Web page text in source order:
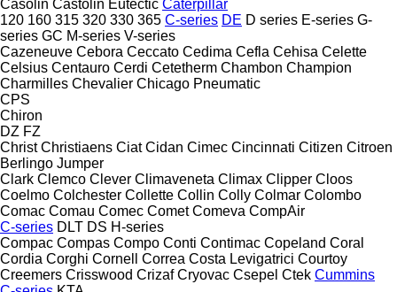
Casolin Castolin Eutectic Caterpillar
120 160 315 320 330 365 C-series DE D series E-series G-
series GC M-series V-series
Cazeneuve Cebora Ceccato Cedima Cefla Cehisa Celette
Celsius Centauro Cerdi Cetetherm Chambon Champion
Charmilles Chevalier Chicago Pneumatic
CPS
Chiron
DZ FZ
Christ Christiaens Ciat Cidan Cimec Cincinnati Citizen Citroen
Berlingo Jumper
Clark Clemco Clever Climaveneta Climax Clipper Cloos
Coelmo Colchester Collette Collin Colly Colmar Colombo
Comac Comau Comec Comet Comeva CompAir
C-series DLT DS H-series
Compac Compas Compo Conti Contimac Copeland Coral
Cordia Corghi Cornell Correa Costa Levigatrici Courtoy
Creemers Crisswood Crizaf Cryovac Csepel Ctek Cummins